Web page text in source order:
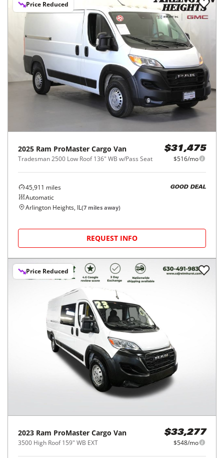
Price Reduced
2025 Ram ProMaster Cargo Van
Tradesman 2500 Low Roof 136" WB w/Pass Seat
$31,475
$516/mo
45,911 miles
Automatic
GOOD DEAL
Arlington Heights, IL(7 miles away)
REQUEST INFO
Price Reduced
2023 Ram ProMaster Cargo Van
3500 High Roof 159" WB EXT
$33,277
$548/mo